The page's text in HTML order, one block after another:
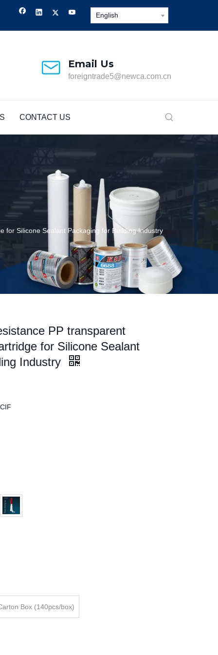
English
Email Us
foreigntrade5@newca.com.cn
CONTACT US
for Silicone Sealant Packaging for Building Industry
PP transparent
for Silicone Sealant
Industry
Box (140pcs/box)